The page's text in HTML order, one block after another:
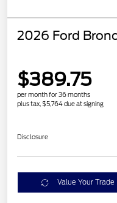
2026 Ford
$389.75
per month for 36 months
plus tax, $5,764 due at signing
Disclosure
Value Your Trade